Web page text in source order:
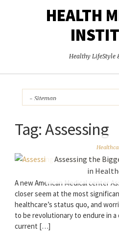
HEALTH
Healthy LifeStyle
Tag:Assessing
Assessing the
in
A new American Medical center
closer seem at the most
healthcare’s status quo, and
to be revolutionary to endure in
current […]